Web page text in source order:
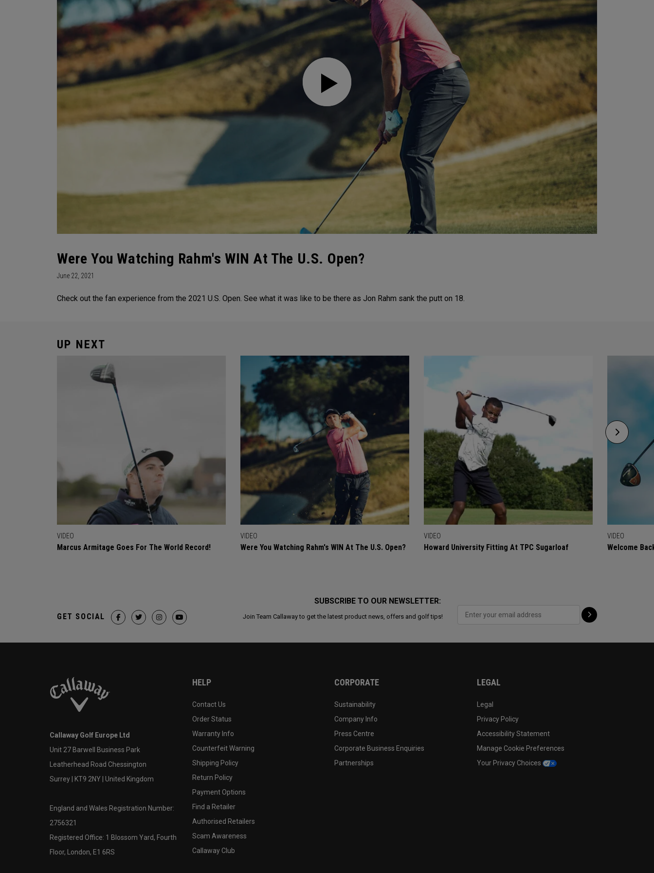
Were You Watching Rahm's WIN At The U.S. Open?
June 22, 2021
Check out the fan experience from the 2021 U.S. Open. See what it was like to be there as Jon Rahm sank the putt on 18.
UP NEXT
VIDEO
Marcus Armitage Goes For The World Record!
VIDEO
Were You Watching Rahm's WIN At The U.S. Open?
VIDEO
Howard University Fitting At TPC Sugarloaf
VIDEO
Welcome
SUBSCRIBE TO OUR NEWSLETTER:
Join Team Callaway to get the latest product news, offers and golf tips!
GET SOCIAL
Callaway Golf Europe Ltd
Unit 27 Barwell Business Park
Leatherhead Road Chessington
Surrey | KT9 2NY | United Kingdom
England and Wales Registration Number:
2756321
Registered Office: 1 Blossom Yard, Fourth
Floor, London, E1 6RS
HELP
Contact Us
Order Status
Warranty Info
Counterfeit Warning
Shipping Policy
Return Policy
Payment Options
Find a Retailer
Authorised Retailers
Scam Awareness
Callaway Club
CORPORATE
Sustainability
Company Info
Press Centre
Corporate Business Enquiries
Partnerships
LEGAL
Legal
Privacy Policy
Accessibility Statement
Manage Cookie Preferences
Your Privacy Choices